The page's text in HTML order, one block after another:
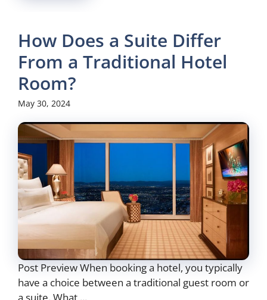
How Does a Suite Differ
From a Traditional Hotel
Room?
May 30, 2024
Post Preview When booking a hotel, you typically
have a choice between a traditional guest room or